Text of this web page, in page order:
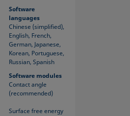
Software
languages
Chinese (simplified),
English, French,
German, Japanese,
Korean, Portuguese,
Russian, Spanish
Software modules
Contact angle
(recommended)
Surface free energy